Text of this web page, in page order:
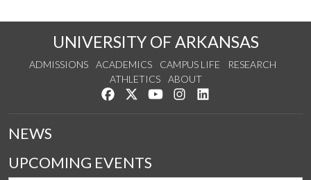
UNIVERSITY OF ARKANSAS
ADMISSIONS ACADEMICS CAMPUS LIFE
RESEARCH
ATHLETICS
ABOUT
Like us on Facebook
Follow us on Twitter
Watch us on YouTube
See us on Instagram
NEWS
UPCOMING EVENTS